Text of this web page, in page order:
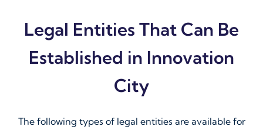
Legal Entities That Can Be
Established in Innovation
City
The following types of legal entities are available for